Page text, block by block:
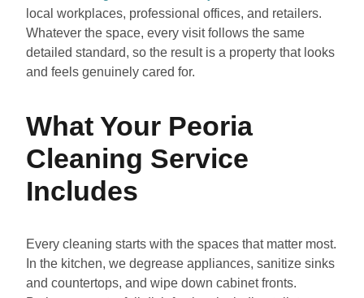
local workplaces, professional offices, and retailers.
Whatever the space, every visit follows the same
detailed standard, so the result is a property that looks
and feels genuinely cared for.
What Your Peoria
Cleaning Service
Includes
Every cleaning starts with the spaces that matter most.
In the kitchen, we degrease appliances, sanitize sinks
and countertops, and wipe down cabinet fronts.